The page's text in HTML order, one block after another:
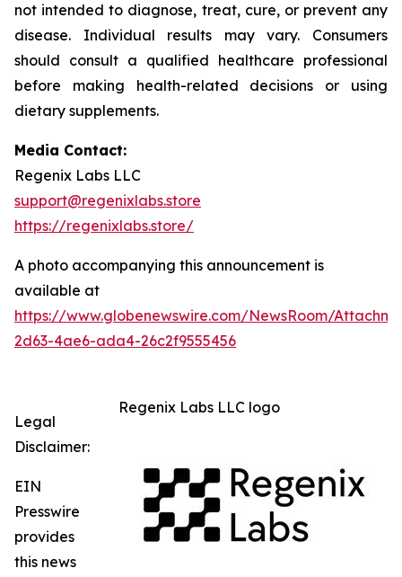
not intended to diagnose, treat, cure, or prevent any
disease. Individual results may vary. Consumers
should consult a qualified healthcare professional
before making health-related decisions or using
dietary supplements.
Media Contact:
Regenix Labs LLC
support@regenixlabs.store
https://regenixlabs.store/
A photo accompanying this announcement is
available at
https://www.globenewswire.com/NewsRoom/
2d63-4ae6-ada4-26c2f9555456
Regenix Labs LLC logo
Legal
Disclaimer:
EIN
Presswire
provides
this news